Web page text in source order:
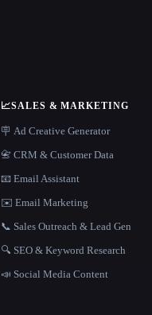
📈SALES & MARKETING
🪧 Ad Creative Generator
📇 CRM & Customer Data
📧 Email Assistant
✉️ Email Marketing
📞 Sales Outreach & Lead Gen
🔍 SEO & Keyword Research
📣 Social Media Content